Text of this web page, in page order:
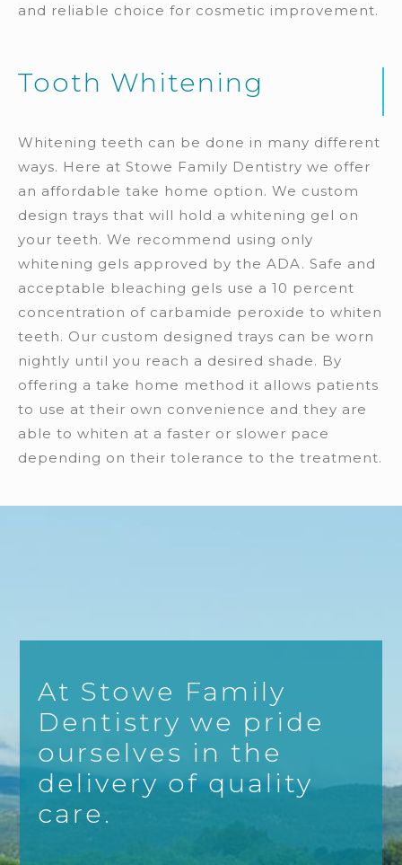
and reliable choice for cosmetic improvement.
Tooth Whitening
Whitening teeth can be done in many different
ways. Here at Stowe Family Dentistry we offer
an affordable take home option. We custom
design trays that will hold a whitening gel on
your teeth. We recommend using only
whitening gels approved by the ADA. Safe and
acceptable bleaching gels use a 10 percent
concentration of carbamide peroxide to whiten
teeth. Our custom designed trays can be worn
nightly until you reach a desired shade. By
offering a take home method it allows patients
to use at their own convenience and they are
able to whiten at a faster or slower pace
depending on their tolerance to the treatment.
At Stowe Family
Dentistry we pride
ourselves in the
delivery of quality
care.